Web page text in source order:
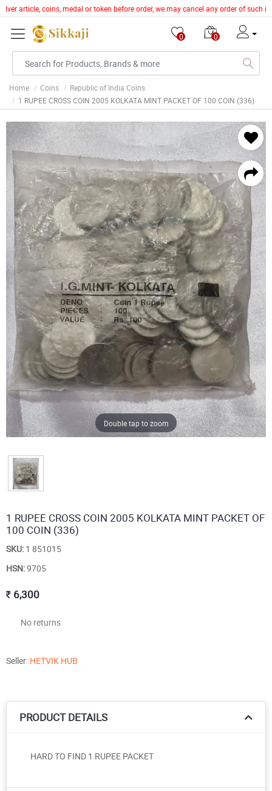
article, coins, medal or token before order, we may cancel any order of such
0 0
Home Coins
Republic of India Coins
1 RUPEE CROSS COIN 2005 KOLKATA MINT PACKET OF 100 COIN (336)
Double tap to zoom
1 RUPEE CROSS COIN 2005 KOLKATA MINT PACKET OF
100 COIN (336)
SKU: 1 851015
HSN:9705
6,300
No returns
Seller: HETVIK HUB
PRODUCT DETAILS
HARD TO FIND 1 RUPEE PACKET